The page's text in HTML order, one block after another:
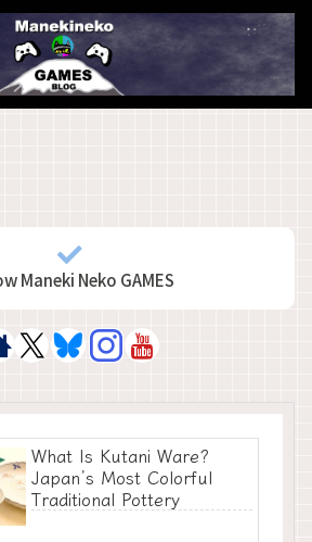
Maneki Neko GAMES
What Is Kutani Ware?
Japan’s Most Colorful
Traditional Pottery